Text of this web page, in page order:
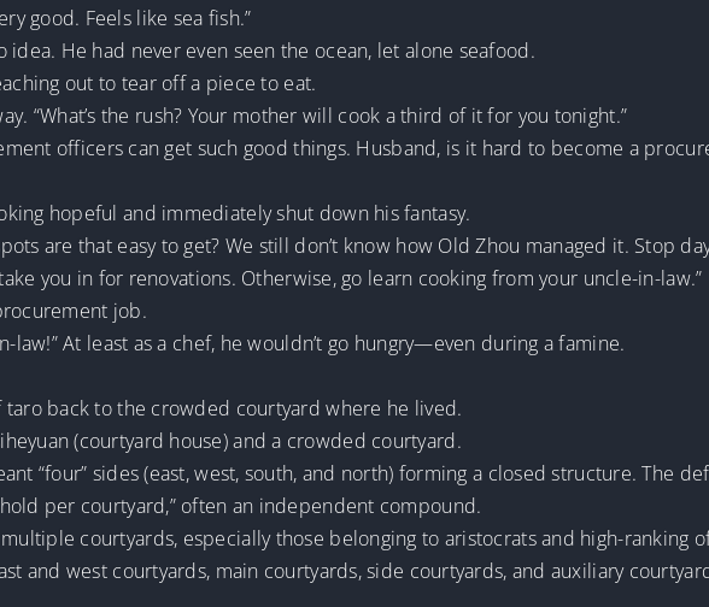
good. Feels like sea fish.”
idea. He had never even seen the ocean, let alone seafood.
out to tear off a piece to eat.
“What’s the rush? Your mother will cook a third of it for you tonight.”
officers can get such good things. Husband, is it hard to become a
hopeful and immediately shut down his fantasy.
are that easy to get? We still don’t know how Old Zhou managed it. Stop
you in for renovations. Otherwise, go learn cooking from your uncle-in-law.”
job.
law!” At least as a chef, he wouldn’t go hungry—even during a famine.
taro back to the crowded courtyard where he lived.
(courtyard house) and a crowded courtyard.
“four” sides (east, west, south, and north) forming a closed structure. The
per courtyard,” often an independent compound.
courtyards, especially those belonging to aristocrats and high-ranking
and west courtyards, main courtyards, side courtyards, and auxiliary